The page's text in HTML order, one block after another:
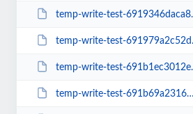
temp-write-test-6919346daca847-48522555
temp-write-test-691979a2c52df2-80870063
temp-write-test-691b1ec3012eb2-50089785
temp-write-test-691b69a23163d4-32807588